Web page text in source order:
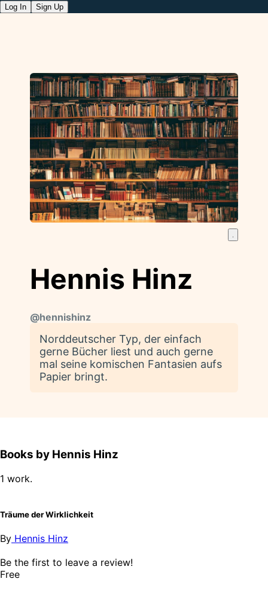
Log In Sign Up
Hennis Hinz
@hennishinz
Norddeutscher Typ, der einfach
gerne Bücher liest und auch gerne
mal seine komischen Fantasien aufs
Papier bringt.
Books by Hennis Hinz
1 work.
Träume der Wirklichkeit
By Hennis Hinz
Be the first to leave a review!
Free